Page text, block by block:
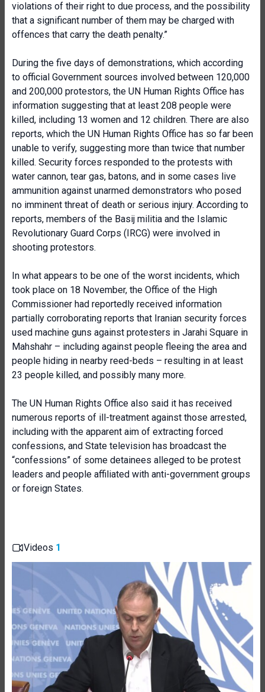
violations of their right to due process, and the possibility
that a significant number of them may be charged with
offences that carry the death penalty.”
During the five days of demonstrations, which according
to official Government sources involved between 120,000
and 200,000 protestors, the UN Human Rights Office has
information suggesting that at least 208 people were
killed, including 13 women and 12 children. There are also
reports, which the UN Human Rights Office has so far been
unable to verify, suggesting more than twice that number
killed. Security forces responded to the protests with
water cannon, tear gas, batons, and in some cases live
ammunition against unarmed demonstrators who posed
no imminent threat of death or serious injury. According to
reports, members of the Basij militia and the Islamic
Revolutionary Guard Corps (IRCG) were involved in
shooting protestors.
In what appears to be one of the worst incidents, which
took place on 18 November, the Office of the High
Commissioner had reportedly received information
partially corroborating reports that Iranian security forces
used machine guns against protesters in Jarahi Square in
Mahshahr – including against people fleeing the area and
people hiding in nearby reed-beds – resulting in at least
23 people killed, and possibly many more.
The UN Human Rights Office also said it has received
numerous reports of ill-treatment against those arrested,
including with the apparent aim of extracting forced
confessions, and State television has broadcast the
“confessions” of some detainees alleged to be protest
leaders and people affiliated with anti-government groups
or foreign States.
Videos 1